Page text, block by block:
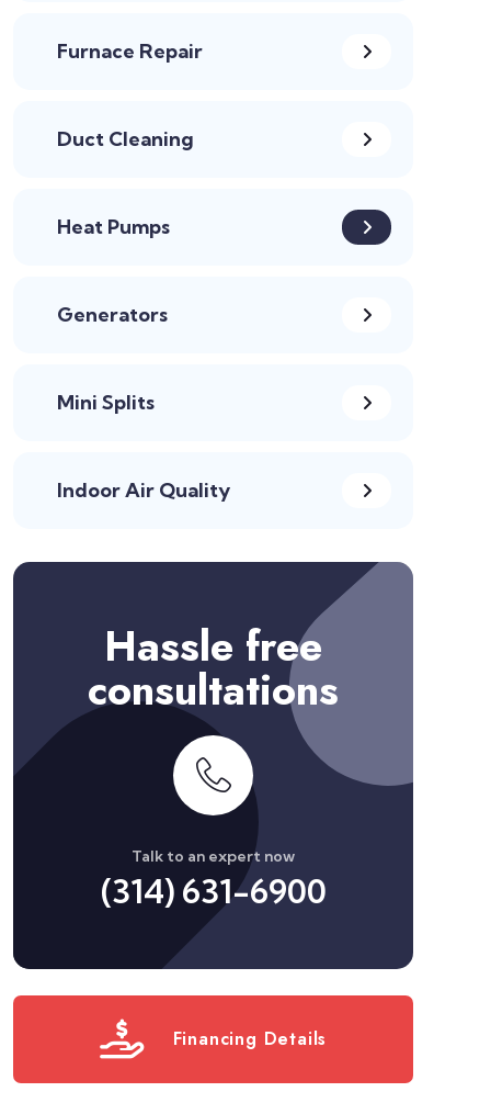
Furnace Repair
Duct Cleaning
Heat Pumps
Generators
Mini Splits
Indoor Air Quality
Hassle free
consultations
Talk to an expert now
(314) 631-6900
Financing Details